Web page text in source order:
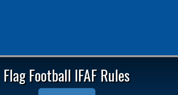
2025 Coach Awards Winners